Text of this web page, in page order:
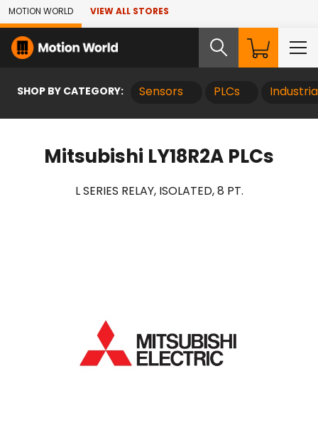
Skip to Main Content
MOTION WORLD VIEW ALL STORES
SHOP BY CATEGORY: Sensors PLCs
Mitsubishi LY18R2A PLCs
L SERIES RELAY, ISOLATED, 8 PT.